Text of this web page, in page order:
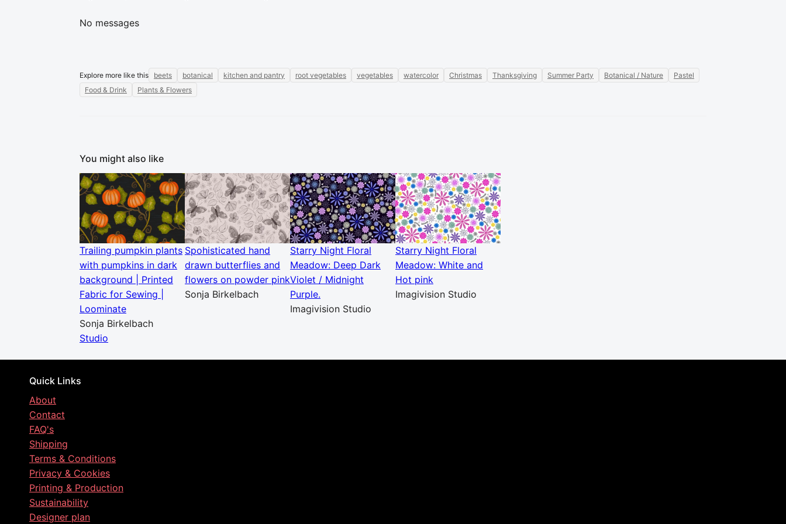
No messages
Explore more like this beets botanical kitchen and pantry root vegetables vegetables watercolor Christmas Thanksgiving Summer Party Botanical / Nature
Pastel
Food & Drink
Plants & Flowers
You might also like
Trailing pumpkin plants
with pumpkins in dark
background | Printed
Fabric for Sewing |
Loominate
Sonja Birkelbach
Spohisticated hand
drawn butterflies and
flowers on powder pink
Sonja Birkelbach
Starry Night Floral
Meadow: Deep Dark
Violet / Midnight
Purple.
Imagivision Studio
Starry Night Floral
Meadow: White and
Hot pink
Imagivision Studio
Studio
Quick Links
About
Contact
FAQ's
Shipping
Terms & Conditions
Privacy & Cookies
Printing & Production
Sustainability
Designer plan